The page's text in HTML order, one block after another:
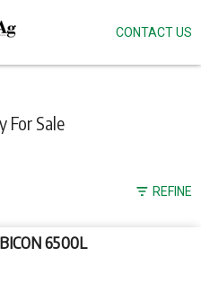
For Sale
REFINE
6500L
CONTACT US